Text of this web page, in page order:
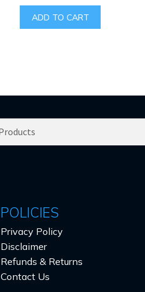
ADD TO CART
POLICIES
Privacy Policy
Disclaimer
Refunds & Returns
Contact Us